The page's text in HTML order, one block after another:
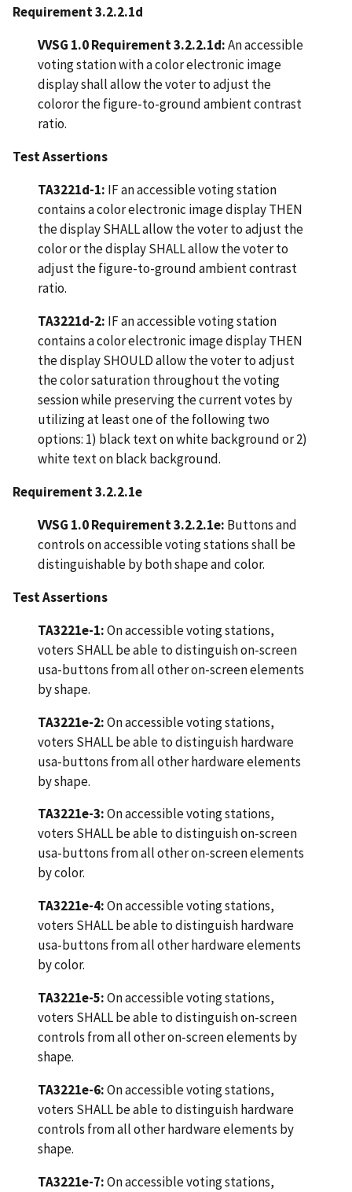
Requirement 3.2.2.1d
VVSG 1.0 Requirement 3.2.2.1d:An accessible
voting station with a color electronic image
display shall allow the voter to adjust the
coloror the figure-to-ground ambient contrast
ratio.
Test Assertions
TA3221d-1: IF an accessible voting station
contains a color electronic image display THEN
the display SHALL allow the voter to adjust the
color or the display SHALL allow the voter to
adjust the figure-to-ground ambient contrast
ratio.
TA3221d-2: IF an accessible voting station
contains a color electronic image display THEN
the display SHOULD allow the voter to adjust
the color saturation throughout the voting
session while preserving the current votes by
utilizing at least one of the following two
options: 1) black text on white background or 2)
white text on black background.
Requirement 3.2.2.1e
VVSG 1.0 Requirement 3.2.2.1e: Buttons and
controls on accessible voting stations shall be
distinguishable by both shape and color.
Test Assertions
TA3221e-1:On accessible voting stations,
voters SHALL be able to distinguish on-screen
usa-buttons from all other on-screen elements
by shape.
TA3221e-2:On accessible voting stations,
voters SHALL be able to distinguish hardware
usa-buttons from all other hardware elements
by shape.
TA3221e-3:On accessible voting stations,
voters SHALL be able to distinguish on-screen
usa-buttons from all other on-screen elements
by color.
TA3221e-4:On accessible voting stations,
voters SHALL be able to distinguish hardware
usa-buttons from all other hardware elements
by color.
TA3221e-5:On accessible voting stations,
voters SHALL be able to distinguish on-screen
controls from all other on-screen elements by
shape.
TA3221e-6:On accessible voting stations,
voters SHALL be able to distinguish hardware
controls from all other hardware elements by
shape.
TA3221e-7:On accessible voting stations,